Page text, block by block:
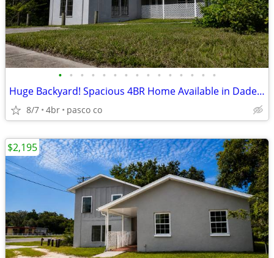
• • • • • • • • • • • • • • •
Huge Backyard! Spacious 4BR Home Available in Dade City
8/7 4br pasco co
$2,195